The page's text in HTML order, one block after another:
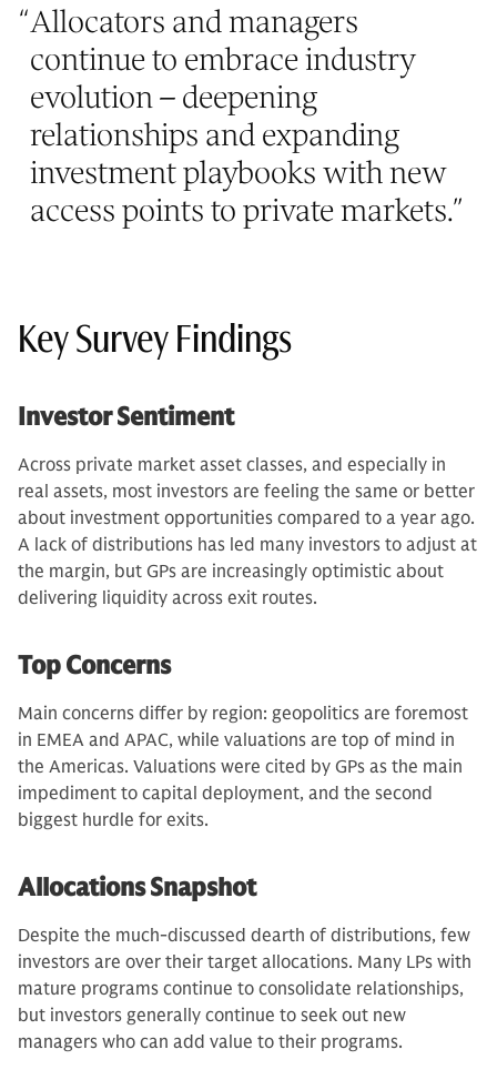
“Allocators and managers
continue to embrace industry
evolution – deepening
relationships and expanding
investment playbooks with new
access points to private markets.”
Key Survey Findings
Investor Sentiment
Across private market asset classes, and especially in
real assets, most investors are feeling the same or better
about investment opportunities compared to a year ago.
A lack of distributions has led many investors to adjust at
the margin, but GPs are increasingly optimistic about
delivering liquidity across exit routes.
Top Concerns
Main concerns differ by region: geopolitics are foremost
in EMEA and APAC, while valuations are top of mind in
the Americas. Valuations were cited by GPs as the main
impediment to capital deployment, and the second
biggest hurdle for exits.
Allocations Snapshot
Despite the much-discussed dearth of distributions, few
investors are over their target allocations. Many LPs with
mature programs continue to consolidate relationships,
but investors generally continue to seek out new
managers who can add value to their programs.